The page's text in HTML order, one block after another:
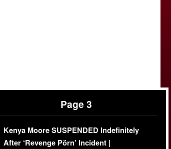
Page 3
Kenya Moore SUSPENDED Indefinitely
After ‘Revenge Pörn’ Incident |